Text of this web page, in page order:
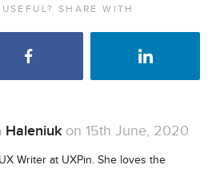
SHARE WITH
Haleniuk on 15th June, 2020
Writer at UXPin. She loves the